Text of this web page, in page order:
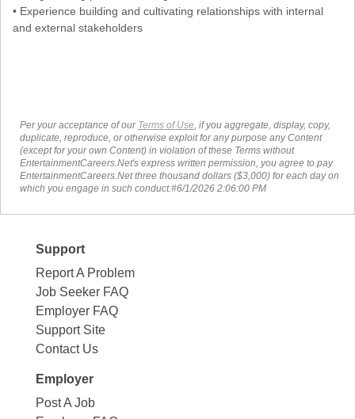
• Experience building and cultivating relationships with internal
and external stakeholders
Per your acceptance of our Terms of Use , if you aggregate, display, copy,
duplicate, reproduce, or otherwise exploit for any purpose any Content
(except for your own Content) in violation of these Terms without
EntertainmentCareers.Net's express written permission, you agree to pay
EntertainmentCareers.Net three thousand dollars ($3,000) for each day on
which you engage in such conduct.#6/1/2026 2:06:00 PM
Support
Report A Problem
Job Seeker FAQ
Employer FAQ
Support Site
Contact Us
Employer
Post A Job